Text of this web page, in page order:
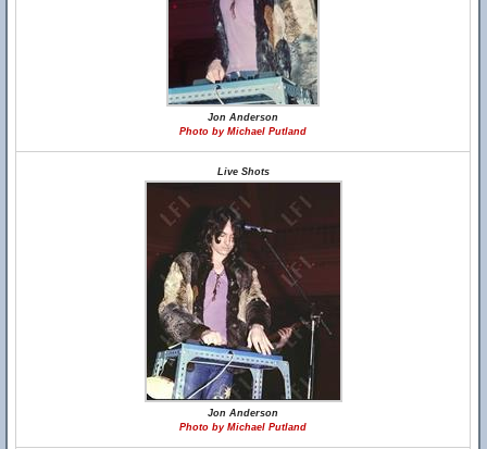
Jon Anderson
Photo by Michael Putland
Live Shots
Jon Anderson
Photo by Michael Putland